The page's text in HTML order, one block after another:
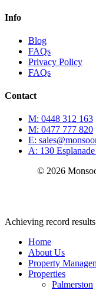
Info
Blog
FAQs
Privacy Policy
FAQs
Contact
M: 0448 312 163
M: 0477 777 820
E:
A: 130
© 2026
Close
Achieving record
Home
About Us
Property
Properties
Palmerston